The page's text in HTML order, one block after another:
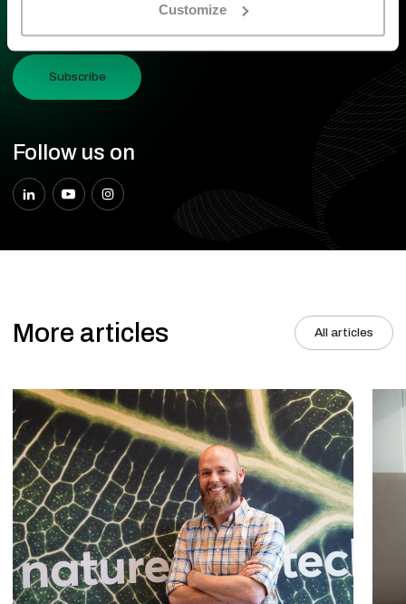
Customize
Subscribe
Follow us on
More articles All articles